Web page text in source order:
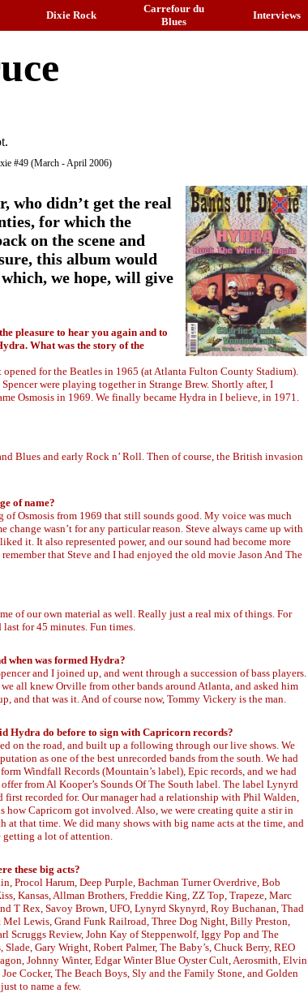
Dixie Rock
Carrefour du
Blues
Interviews
#49 (March - April 2006)
who didn’t get the real
for which the
on the scene and
this album would
we hope, will give
pleasure to hear you again and to
What was the story of the
for the Beatles in 1965 (at Atlanta Fulton County Stadium).
were playing together in Strange Brew. Shortly after, I
Osmosis in 1969. We finally became Hydra in I believe, in 1971.
Blues and early Rock n’ Roll. Then of course, the British invasion
of name?
Osmosis from 1969 that still sounds good. My voice was much
change wasn’t for any particular reason. Steve always came up with
it. It also represented power, and our sound had become more
that Steve and I had enjoyed the old movie Jason And The
of our own material as well. Really just a real mix of things. For
for 45 minutes. Fun times.
when was formed Hydra?
and I joined up, and went through a succession of bass players.
all knew Orville from other bands around Atlanta, and asked him
and that was it. And of course now, Tommy Vickery is the man.
Hydra do before to sign with Capricorn records?
on the road, and built up a following through our live shows. We
as one of the best unrecorded bands from the south. We had
Windfall Records (Mountain’s label), Epic records, and we had
from Al Kooper’s Sounds Of The South label. The label Lynyrd
first recorded for. Our manager had a relationship with Phil Walden,
how Capricorn got involved. Also, we were creating quite a stir in
at that time. We did many shows with big name acts at the time, and
getting a lot of attention.
these big acts?
Procol Harum, Deep Purple, Bachman Turner Overdrive, Bob
Kansas, Allman Brothers, Freddie King, ZZ Top, Trapeze, Marc
T Rex, Savoy Brown, UFO, Lynyrd Skynyrd, Roy Buchanan, Thad
Mel Lewis, Grand Funk Railroad, Three Dog Night, Billy Preston,
Scruggs Review, John Kay of Steppenwolf, Iggy Pop and The
Slade, Gary Wright, Robert Palmer, The Baby’s, Chuck Berry, REO
Johnny Winter, Edgar Winter Blue Oyster Cult, Aerosmith, Elvin
Cocker, The Beach Boys, Sly and the Family Stone, and Golden
to name a few.